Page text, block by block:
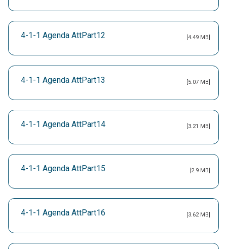
4-1-1 Agenda AttPart12 [4.49 MB]
4-1-1 Agenda AttPart13 [5.07 MB]
4-1-1 Agenda AttPart14 [3.21 MB]
4-1-1 Agenda AttPart15 [2.9 MB]
4-1-1 Agenda AttPart16 [3.62 MB]